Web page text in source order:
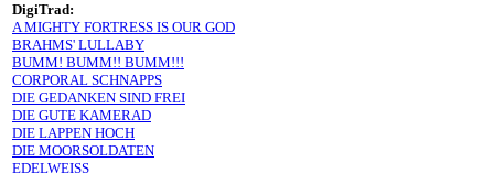
DigiTrad:
A MIGHTY FORTRESS IS OUR GOD
BRAHMS' LULLABY
BUMM! BUMM!! BUMM!!!
CORPORAL SCHNAPPS
DIE GEDANKEN SIND FREI
DIE GUTE KAMERAD
DIE LAPPEN HOCH
DIE MOORSOLDATEN
EDELWEISS